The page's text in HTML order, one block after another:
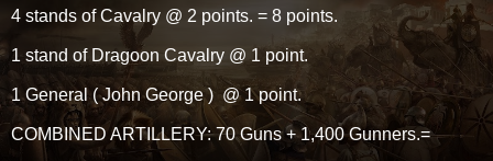
4 stands of Cavalry @ 2 points. = 8 points.
1 stand of Dragoon Cavalry @ 1 point.
1 General ( John George ) @ 1 point.
COMBINED ARTILLERY: 70 Guns + 1,400 Gunners.=